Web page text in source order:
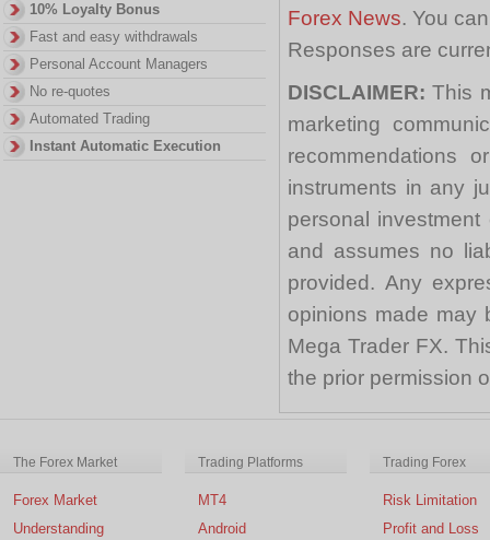
Forex News. You
Responses are
DISCLAIMER:This
marketing
recommendations
instruments in any
personal
and assumes no
provided. Any
opinions made may
Mega Trader FX.
the prior permission
10% Loyalty Bonus
Fast and easy withdrawals
Personal Account Managers
No re-quotes
Automated Trading
Instant Automatic Execution
The Forex Market
Forex Market
Understanding
Trading Platforms
MT4
Android
Trading Forex
Risk Limitation
Profit and Loss